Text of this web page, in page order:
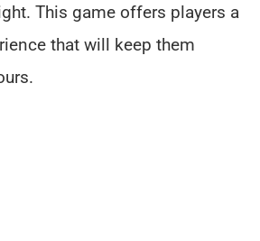
This game offers players a
that will keep them